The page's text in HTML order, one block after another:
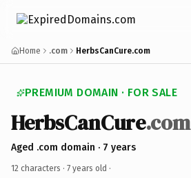
Home .com HerbsCanCure.com
PREMIUM DOMAIN · FOR SALE
HerbsCanCure.com
Aged .com domain · 7 years
12 characters · 7 years old ·